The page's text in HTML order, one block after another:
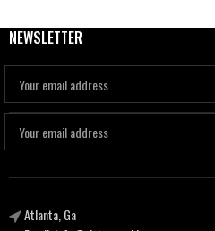
NEWSLETTER
Atlanta, Ga